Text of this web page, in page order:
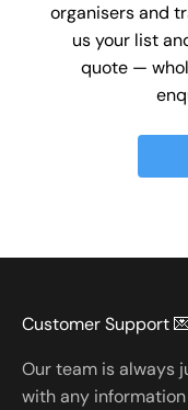
organisers and
us your list
quote —
Customer Support
Our team is always
with any